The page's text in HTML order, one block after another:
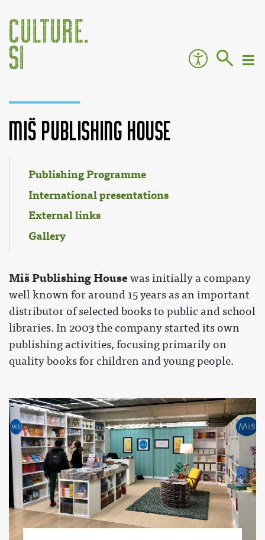
Miš Publishing House
Publishing Programme
International presentations
External links
Gallery
Miš Publishing Housewas initially a company
well known for around 15 years as an important
distributor of selected books to public and school
libraries. In 2003 the company started its own
publishing activities, focusing primarily on
quality books for children and young people.